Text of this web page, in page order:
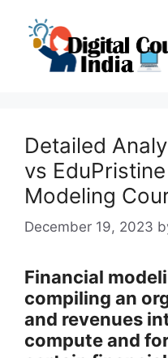
content
Detailed
vs
Modeling
December 19, 2023
Financial
compiling an
and revenues
compute and